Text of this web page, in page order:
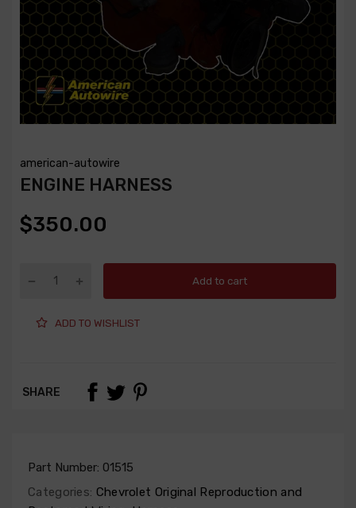
american-autowire
ENGINE HARNESS
$350.00
Add to cart
ADD TO WISHLIST
SHARE
Part Number: 01515
Categories: Chevrolet Original Reproduction and